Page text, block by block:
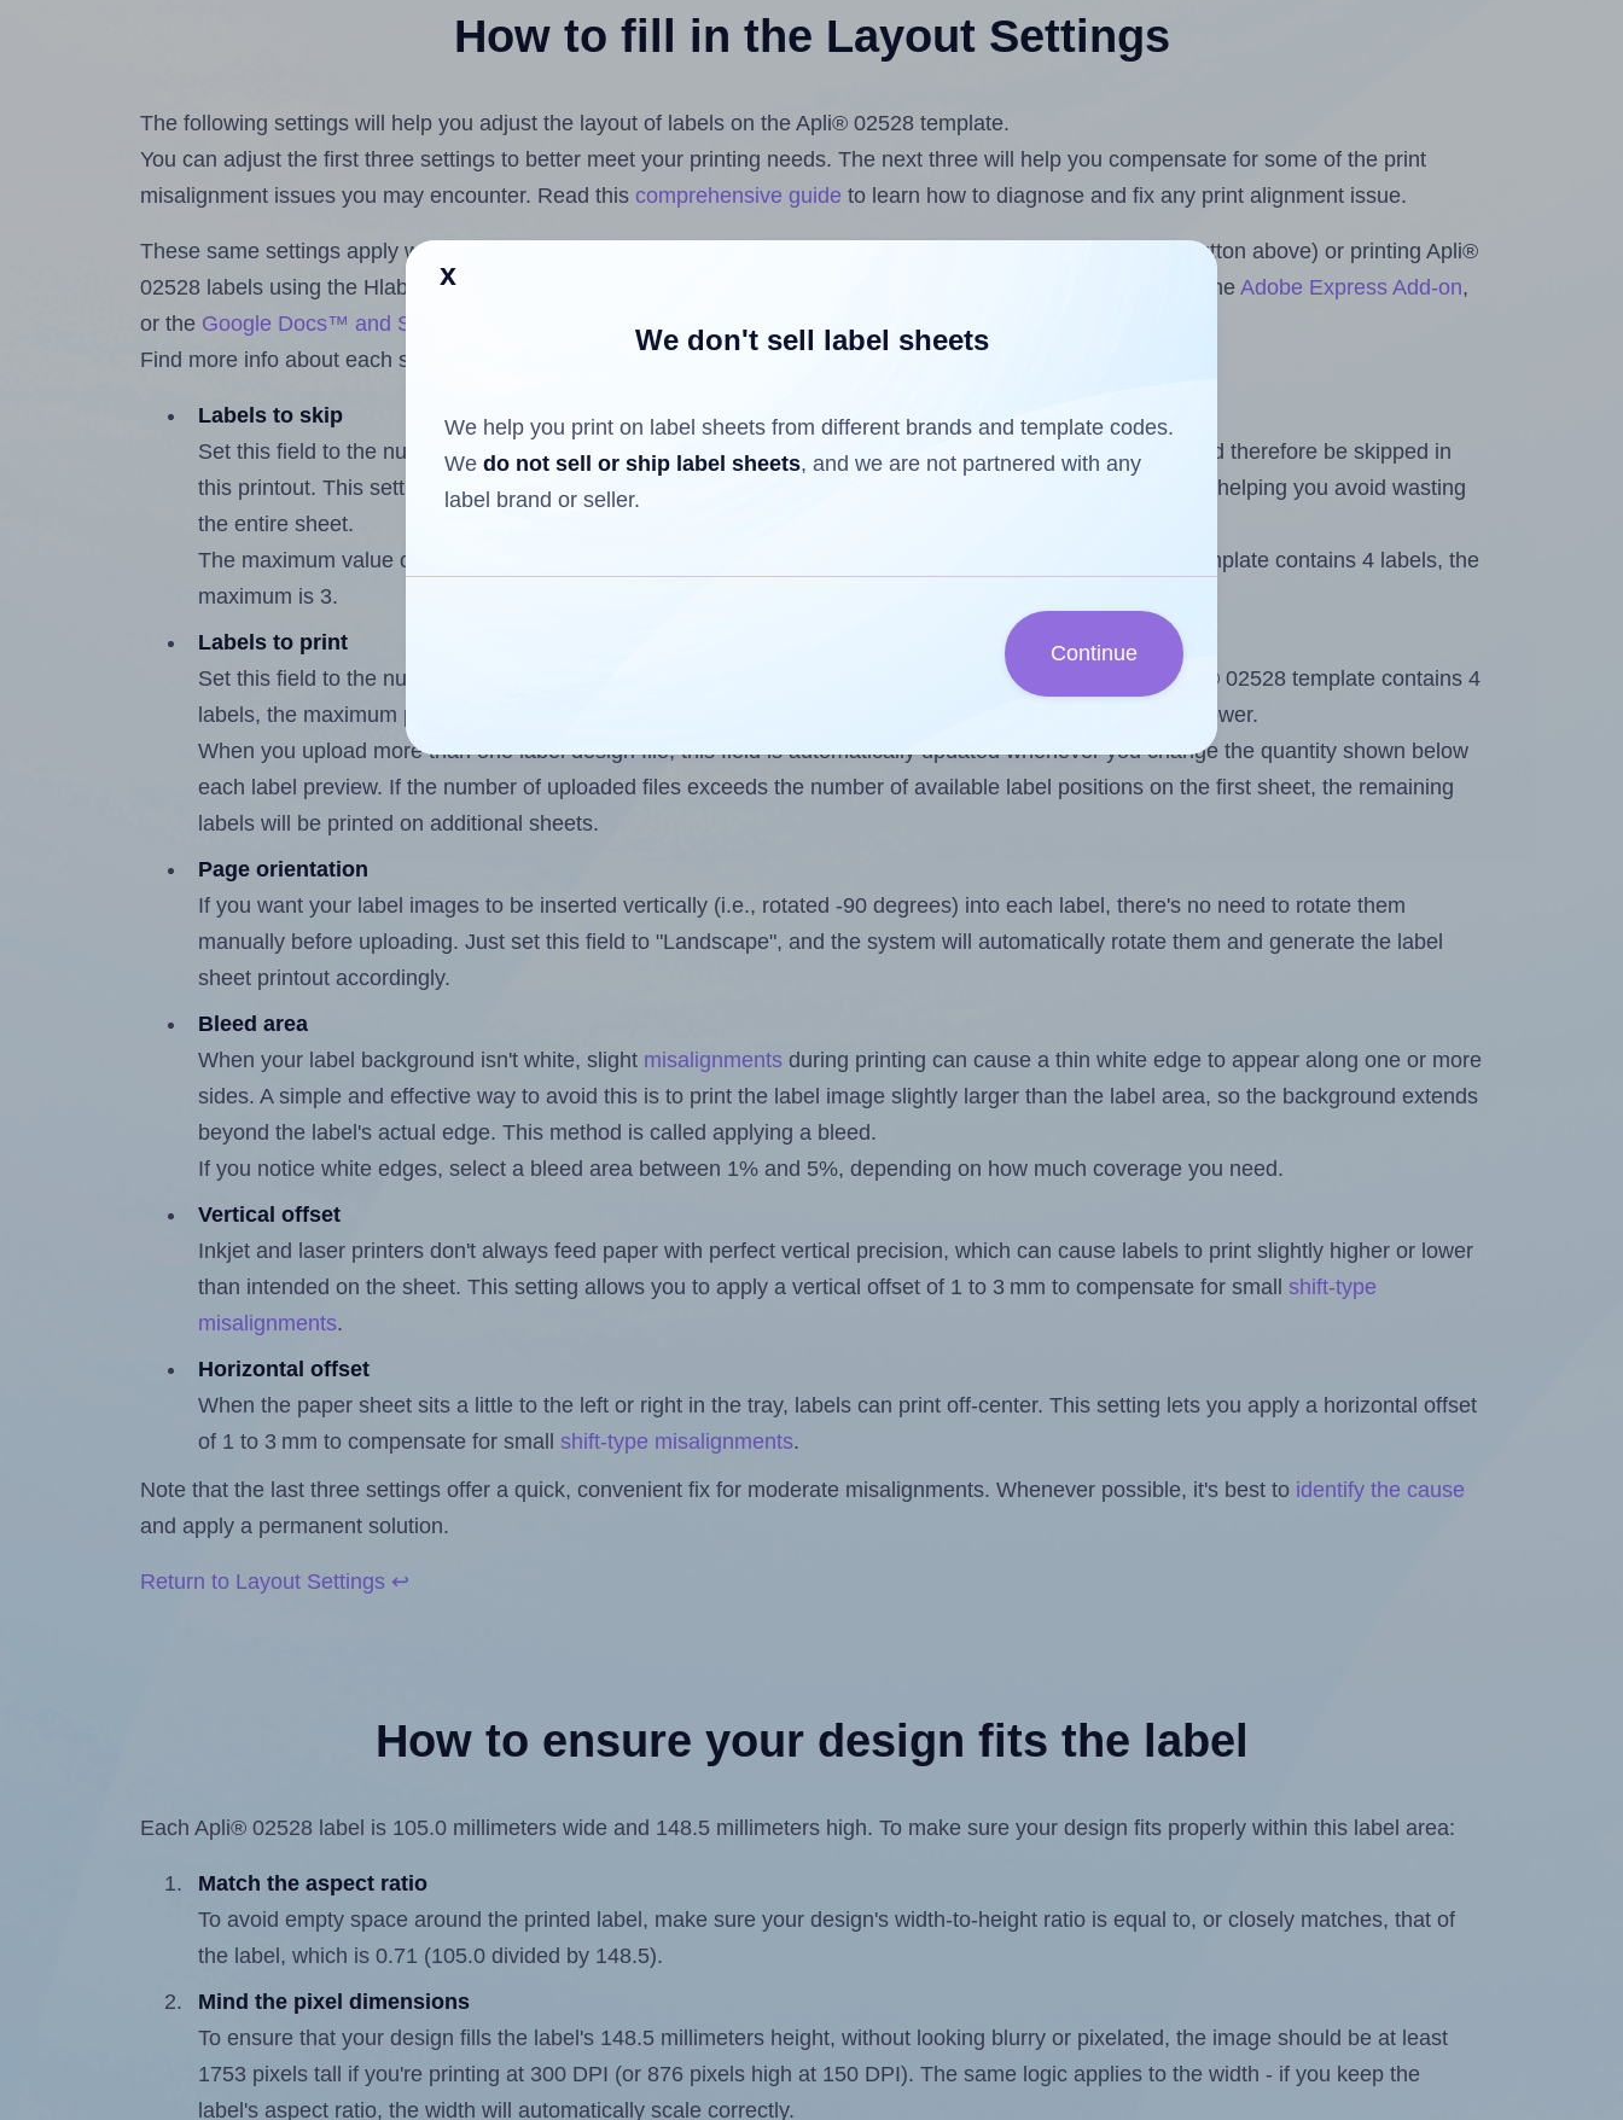
How to fill in the Layout Settings
The following settings will help you adjust the layout of labels on the Apli® 02528 template.
You can adjust the first three settings to better meet your printing needs. The next three will help you compensate for some of the print
misalignment issues you may encounter. Read this comprehensive guide to learn how to diagnose and fix any print alignment issue.
These same settings apply whether you're uploading label design files from your computer (using the upload button above) or printing Apli®
02528 labels using the Hlabels.com
, theAdobe Express Add-on,
or the Google Docs™ and Sheets™ Add-on
Find more info about each setting below.
Labels to skip
Set this field to the number of labels that have already been printed on and peeled off the sheet and should therefore be skipped in
this printout. This setting lets you reuse a partially used label sheet and print only on the remaining labels, helping you avoid wasting
the entire sheet.
The maximum value of this field is one less than the number of labels per sheet. Because Apli® 02528 template contains 4 labels, the
maximum is 3.
Labels to print
Set this field to the number of labels you want to print on the first label sheet of the printout. Because Apli® 02528 template contains 4
labels, the maximum possible value is 4. However, if you are
some labels, the maximum will be lower.
When you upload more than one label design file, this field is automatically updated whenever you change the quantity shown below
each label preview. If the number of uploaded files exceeds the number of available label positions on the first sheet, the remaining
labels will be printed on additional sheets.
Page orientation
If you want your label images to be inserted vertically (i.e., rotated -90 degrees) into each label, there's no need to rotate them
manually before uploading. Just set this field to "Landscape", and the system will automatically rotate them and generate the label
sheet printout accordingly.
Bleed area
When your label background isn't white, slight misalignments during printing can cause a thin white edge to appear along one or more
sides. A simple and effective way to avoid this is to print the label image slightly larger than the label area, so the background extends
beyond the label's actual edge. This method is called applying a bleed.
If you notice white edges, select a bleed area between 1% and 5%, depending on how much coverage you need.
Vertical offset
Inkjet and laser printers don't always feed paper with perfect vertical precision, which can cause labels to print slightly higher or lower
than intended on the sheet. This setting allows you to apply a vertical offset of 1 to 3 mm to compensate for small shift-type
misalignments.
Horizontal offset
When the paper sheet sits a little to the left or right in the tray, labels can print off-center. This setting lets you apply a horizontal offset
of 1 to 3 mm to compensate for small shift-type misalignments.
Note that the last three settings offer a quick, convenient fix for moderate misalignments. Whenever possible, it's best to identify the cause
and apply a permanent solution.
Return to Layout Settings ↩
How to ensure your design fits the label
Each Apli® 02528 label is 105.0 millimeters wide and 148.5 millimeters high. To make sure your design fits properly within this label area:
Match the aspect ratio
To avoid empty space around the printed label, make sure your design's width-to-height ratio is equal to, or closely matches, that of
the label, which is 0.71 (105.0 divided by 148.5).
Mind the pixel dimensions
To ensure that your design fills the label's 148.5 millimeters height, without looking blurry or pixelated, the image should be at least
1753 pixels tall if you're printing at 300 DPI (or 876 pixels high at 150 DPI). The same logic applies to the width - if you keep the
label's aspect ratio, the width will automatically scale correctly.
x
We don't sell label sheets
We help you print on label sheets from different brands and template codes.
We do not sell or ship label sheets, and we are not partnered with any
label brand or seller.
Continue